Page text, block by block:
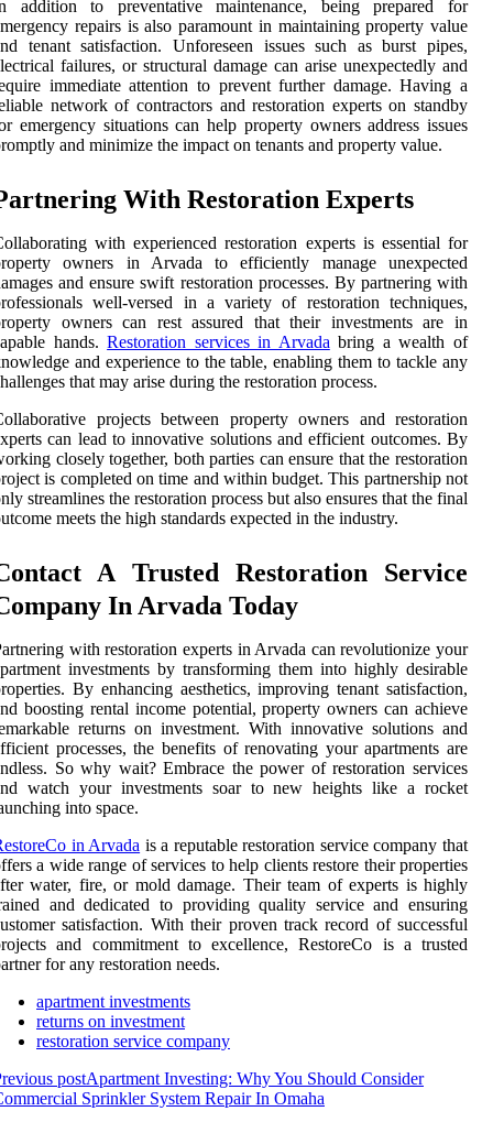
addition to preventative maintenance, being prepared for
repairs is also paramount in maintaining property value
tenant satisfaction. Unforeseen issues such as burst pipes,
failures, or structural damage can arise unexpectedly and
immediate attention to prevent further damage. Having a
network of contractors and restoration experts on standby
emergency situations can help property owners address issues
and minimize the impact on tenants and property value.
With Restoration Experts
with experienced restoration experts is essential for
owners in Arvada to efficiently manage unexpected
and ensure swift restoration processes. By partnering with
well-versed in a variety of restoration techniques,
owners can rest assured that their investments are in
hands.Restoration services in Arvada bring a wealth of
and experience to the table, enabling them to tackle any
that may arise during the restoration process.
projects between property owners and restoration
can lead to innovative solutions and efficient outcomes. By
closely together, both parties can ensure that the restoration
is completed on time and within budget. This partnership not
streamlines the restoration process but also ensures that the final
meets the high standards expected in the industry.
A Trusted Restoration Service
In Arvada Today
with restoration experts in Arvada can revolutionize your
investments by transforming them into highly desirable
By enhancing aesthetics, improving tenant satisfaction,
boosting rental income potential, property owners can achieve
returns on investment. With innovative solutions and
processes, the benefits of renovating your apartments are
So why wait? Embrace the power of restoration services
watch your investments soar to new heights like a rocket
into space.
in Arvada is a reputable restoration service company that
a wide range of services to help clients restore their properties
water, fire, or mold damage. Their team of experts is highly
and dedicated to providing quality service and ensuring
satisfaction. With their proven track record of successful
and commitment to excellence, RestoreCo is a trusted
for any restoration needs.
apartment investments
returns on investment
restoration service company
postApartment Investing: Why You Should Consider
Sprinkler System Repair In Omaha